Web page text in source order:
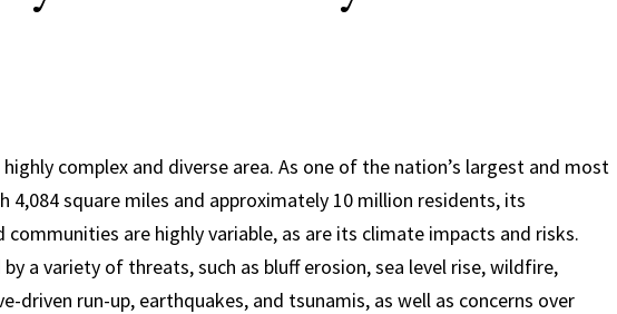
highly complex and diverse area. As one of the nation’s largest and most
4,084 square miles and approximately 10 million residents, its
communities are highly variable, as are its climate impacts and risks.
a variety of threats, such as bluff erosion, sea level rise, wildfire,
driven run-up, earthquakes, and tsunamis, as well as concerns over